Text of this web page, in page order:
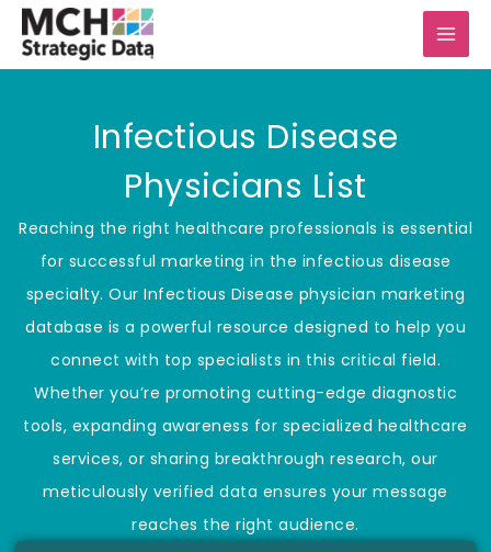
Skip
Infectious Disease
Physicians List
Reaching the right healthcare professionals is essential
for successful marketing in the infectious disease
specialty. Our Infectious Disease physician marketing
database is a powerful resource designed to help you
connect with top specialists in this critical field.
Whether you’re promoting cutting-edge diagnostic
tools, expanding awareness for specialized healthcare
services, or sharing breakthrough research, our
meticulously verified data ensures your message
reaches the right audience.